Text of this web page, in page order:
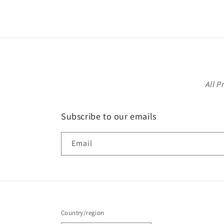
All
Subscribe to our emails
Email
Country/region